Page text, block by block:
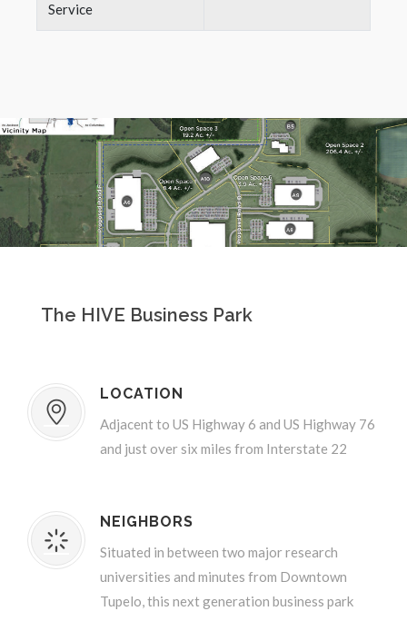
Service
The HIVE Business Park
LOCATION
Adjacent to US Highway 6 and US Highway 76
and just over six miles from Interstate 22
NEIGHBORS
Situated in between two major research
universities and minutes from Downtown
Tupelo, this next generation business park